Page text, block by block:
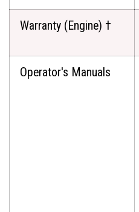
Warranty (Engine) †
Operator's Manuals